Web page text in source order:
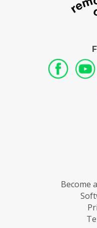
Become